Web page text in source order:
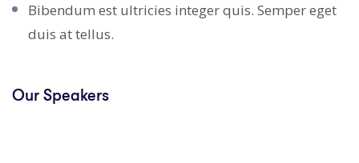
Bibendum est ultricies integer quis. Semper eget
duis at tellus.
Our Speakers